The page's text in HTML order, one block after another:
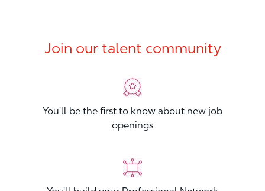
Join our talent community
You'll be the first to know about new job
openings